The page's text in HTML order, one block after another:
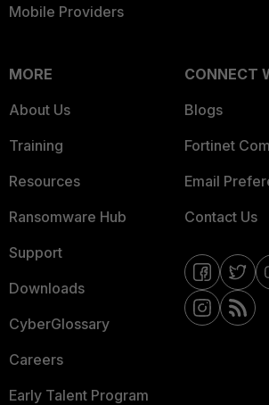
Mobile Providers
MORE
About Us
Training
Resources
Ransomware Hub
Support
Downloads
CyberGlossary
Careers
Early Talent Program
CONNECT
Blogs
Fortinet
Email
Contact Us